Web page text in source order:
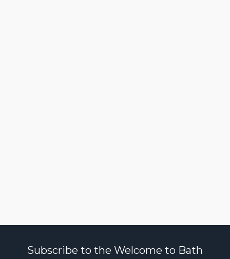
Subscribe to the Welcome to Bath